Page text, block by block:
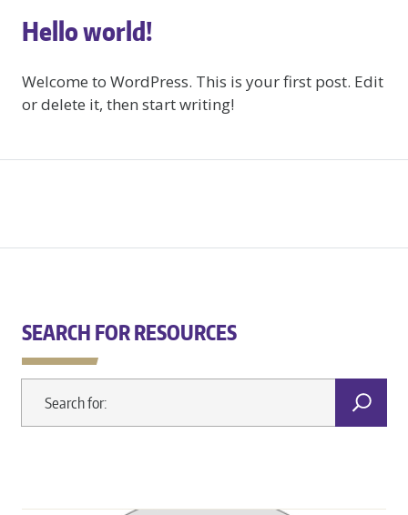
Hello world!
Welcome to WordPress. This is your first post. Edit
or delete it, then start writing!
SEARCH FOR RESOURCES